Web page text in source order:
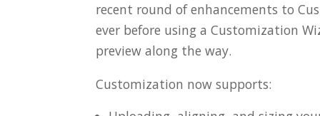
recent round of enhancements to
ever before using a Customization
preview along the way.
Customization now supports: